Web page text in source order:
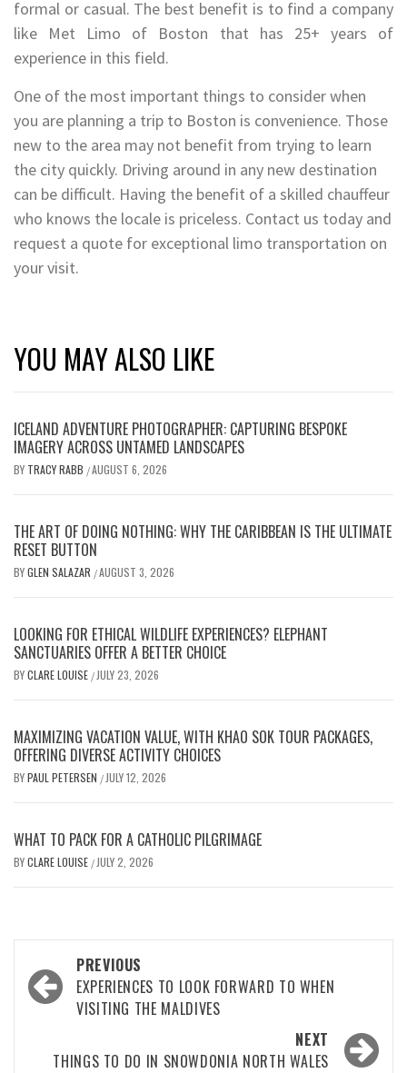
formal or casual. The best benefit is to find a company
like Met Limo of Boston that has 25+ years of
experience in this field.
One of the most important things to consider when
you are planning a trip to Boston is convenience. Those
new to the area may not benefit from trying to learn
the city quickly. Driving around in any new destination
can be difficult. Having the benefit of a skilled chauffeur
who knows the locale is priceless. Contact us today and
request a quote for exceptional limo transportation on
your visit.
YOU MAY ALSO LIKE
ICELAND ADVENTURE PHOTOGRAPHER: CAPTURING BESPOKE
IMAGERY ACROSS UNTAMED LANDSCAPES
BY TRACY RABB /AUGUST 6, 2026
THE ART OF DOING NOTHING: WHY THE CARIBBEAN IS THE ULTIMATE
RESET BUTTON
BYGLEN SALAZAR /AUGUST 3, 2026
LOOKING FOR ETHICAL WILDLIFE EXPERIENCES? ELEPHANT
SANCTUARIES OFFER A BETTER CHOICE
BYCLARE LOUISE / JULY 23, 2026
MAXIMIZING VACATION VALUE, WITH KHAO SOK TOUR PACKAGES,
OFFERING DIVERSE ACTIVITY CHOICES
BYPAUL PETERSEN / JULY 12, 2026
WHAT TO PACK FOR A CATHOLIC PILGRIMAGE
BYCLARE LOUISE / JULY 2, 2026
Post
navigation
PREVIOUS
EXPERIENCES TO LOOK FORWARD TO WHEN
VISITING THE MALDIVES
NEXT
THINGS TO DO IN SNOWDONIA NORTH WALES